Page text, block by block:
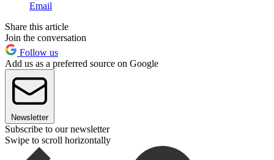
Email
Share this article
Join the conversation
Follow us
Add us as a preferred source on Google
Newsletter
Subscribe to our newsletter
Swipe to scroll horizontally